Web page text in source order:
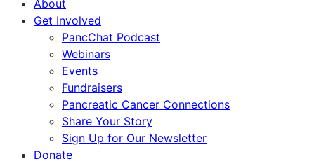
About
Get Involved
PancChat Podcast
Webinars
Events
Fundraisers
Pancreatic Cancer Connections
Share Your Story
Sign Up for Our Newsletter
Donate